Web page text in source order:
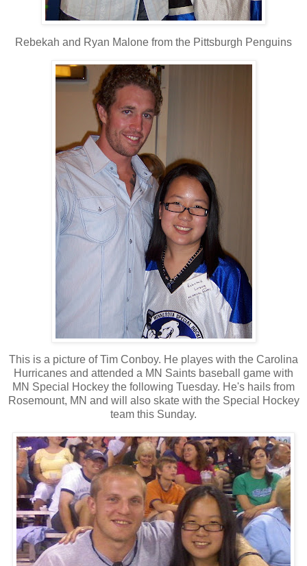
Rebekah and Ryan Malone from the Pittsburgh Penguins
This is a picture of Tim Conboy. He playes with the Carolina
Hurricanes and attended a MN Saints baseball game with
MN Special Hockey the following Tuesday. He's hails from
Rosemount, MN and will also skate with the Special Hockey
team this Sunday.